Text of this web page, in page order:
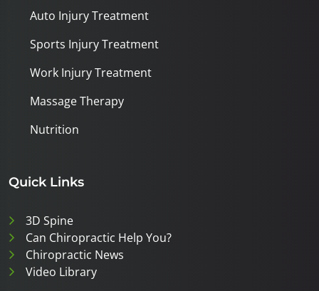
Auto Injury Treatment
Sports Injury Treatment
Work Injury Treatment
Massage Therapy
Nutrition
Quick Links
3D Spine
Can Chiropractic Help You?
Chiropractic News
Video Library